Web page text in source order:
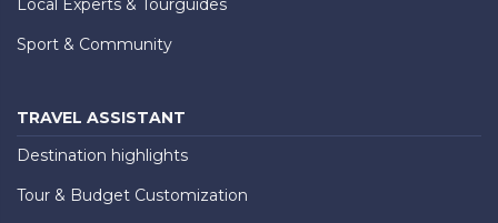
Sport & Community
TRAVEL ASSISTANT
Destination highlights
Tour & Budget Customization